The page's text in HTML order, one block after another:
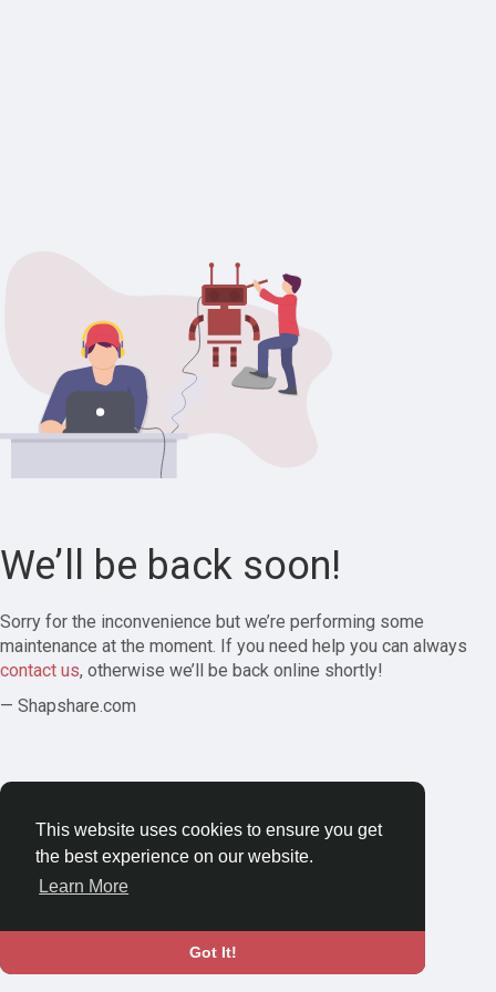
This website uses cookies to ensure you get
the best experience on our website.
Learn More
Got It!
We’ll be back soon!
Sorry for the inconvenience but we’re performing some
maintenance at the moment. If you need help you can always
contact us, otherwise we’ll be back online shortly!
— Shapshare.com